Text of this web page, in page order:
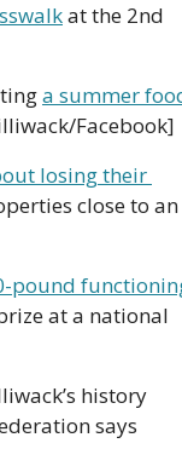
at the 2nd
a summer
Facebook]
losing their
close to an
pound
at a national
history
says